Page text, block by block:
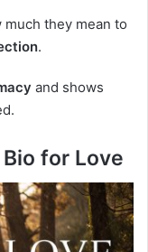
they mean to
.
and shows
for Love